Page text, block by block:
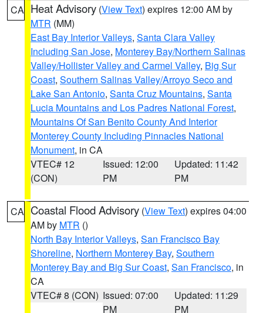
CA Heat Advisory (View Text) expires 12:00 AM by
MTR (MM)
East Bay Interior Valleys, Santa Clara Valley
Including San Jose, Monterey Bay/Northern Salinas
Valley/Hollister Valley and Carmel Valley, Big Sur
Coast, Southern Salinas Valley/Arroyo Seco and
Lake San Antonio, Santa Cruz Mountains, Santa
Lucia Mountains and Los Padres National Forest,
Mountains Of San Benito County And Interior
Monterey County Including Pinnacles National
Monument, in CA
VTEC# 12
(CON)
Issued: 12:00
PM
Updated: 11:42
PM
CA Coastal Flood Advisory (View Text) expires 04:00
AM by MTR ()
North Bay Interior Valleys, San Francisco Bay
Shoreline, Northern Monterey Bay, Southern
Monterey Bay and Big Sur Coast, San Francisco, in
CA
VTEC# 8 (CON) Issued: 07:00
PM
Updated: 11:29
PM